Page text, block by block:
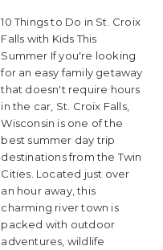
10 Things to Do in St. Croix
Falls with Kids This
Summer If you're looking
for an easy family getaway
that doesn't require hours
in the car, St. Croix Falls,
Wisconsin is one of the
best summer day trip
destinations from the Twin
Cities. Located just over
an hour away, this
charming river town is
packed with outdoor
adventures, wildlife